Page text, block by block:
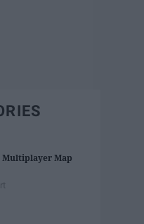
Multiplayer Map